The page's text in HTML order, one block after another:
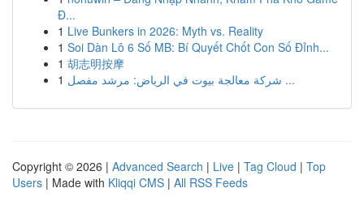
Đ...
1 Live Bunkers in 2026: Myth vs. Reality
1 Soi Dàn Lô 6 Số MB: Bí Quyết Chốt Con Số Đỉnh...
1 胡志明按摩
1
شركة معالجة بيوت في الرياض: مرشد مفصل ...
Copyright © 2026 | Advanced Search | Live | Tag Cloud | Top
Users | Made with Kliqqi CMS | All RSS Feeds